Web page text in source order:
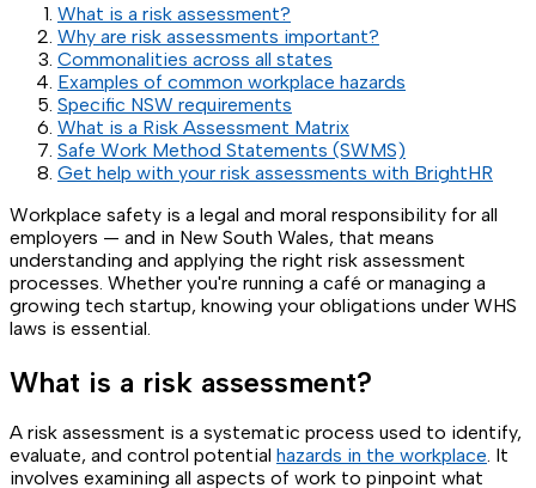
What is a risk assessment?
Why are risk assessments important?
Commonalities across all states
Examples of common workplace hazards
Specific NSW requirements
What is a Risk Assessment Matrix
Safe Work Method Statements (SWMS)
Get help with your risk assessments with BrightHR
Workplace safety is a legal and moral responsibility for all
employers — and in New South Wales, that means
understanding and applying the right risk assessment
processes. Whether you're running a café or managing a
growing tech startup, knowing your obligations under WHS
laws is essential.
What is a risk assessment?
A risk assessment is a systematic process used to identify,
evaluate, and control potential hazards in the workplace. It
involves examining all aspects of work to pinpoint what